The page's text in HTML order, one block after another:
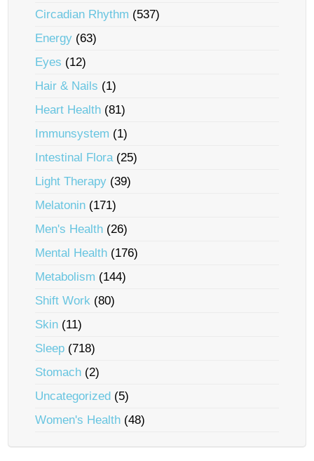
Circadian Rhythm (537)
Energy (63)
Eyes (12)
Hair & Nails (1)
Heart Health (81)
Immunsystem (1)
Intestinal Flora(25)
Light Therapy (39)
Melatonin (171)
Men's Health (26)
Mental Health (176)
Metabolism (144)
Shift Work (80)
Skin (11)
Sleep (718)
Stomach (2)
Uncategorized (5)
Women's Health (48)